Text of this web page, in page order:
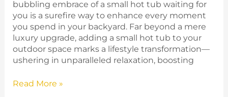
bubbling embrace of a small hot tub waiting for
you is a surefire way to enhance every moment
you spend in your backyard. Far beyond a mere
luxury upgrade, adding a small hot tub to your
outdoor space marks a lifestyle transformation—
ushering in unparalleled relaxation, boosting
Read More »